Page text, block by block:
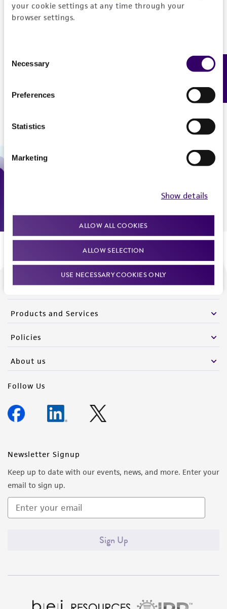
your cookie settings at any time through your
browser settings.
Selection
Necessary
Preferences
Statistics
Marketing
Show details
ALLOW ALL COOKIES
ALLOW SELECTION
USE NECESSARY COOKIES ONLY
US and Puerto Rico
800-638-6597
9:00am - 5:00pm
Products and Services
Policies
About us
Follow Us
Newsletter Signup
Keep up to date with our events, news, and more. Enter your
email to sign up.
Sign Up
Feedback